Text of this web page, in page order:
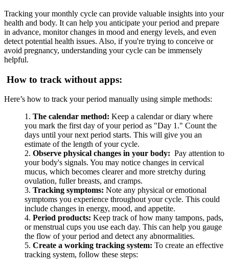
Tracking your monthly cycle can provide valuable insights into your
health and body. It can help you anticipate your period and prepare
in advance, monitor changes in mood and energy levels, and even
detect potential health issues. Also, if you're trying to conceive or
avoid pregnancy, understanding your cycle can be immensely
helpful.
How to track without apps:
Here’s how to track your period manually using simple methods:
The calendar method: Keep a calendar or diary where
you mark the first day of your period as "Day 1." Count the
days until your next period starts. This will give you an
estimate of the length of your cycle.
Observe physical changes in your body: Pay attention to
your body's signals. You may notice changes in cervical
mucus, which becomes clearer and more stretchy during
ovulation, fuller breasts, and cramps.
Tracking symptoms: Note any physical or emotional
symptoms you experience throughout your cycle. This could
include changes in energy, mood, and appetite.
Period products: Keep track of how many tampons, pads,
or menstrual cups you use each day. This can help you gauge
the flow of your period and detect any abnormalities.
Create a working tracking system: To create an effective
tracking system, follow these steps: